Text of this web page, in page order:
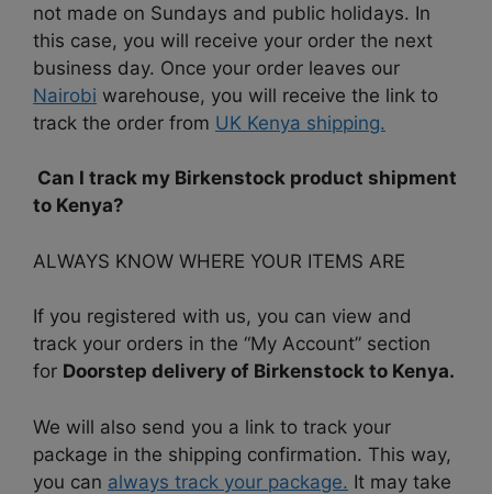
not made on Sundays and public holidays. In
this case, you will receive your order the next
business day. Once your order leaves our
Nairobi warehouse, you will receive the link to
track the order from UK Kenya shipping.
Can I track my Birkenstock product shipment
to Kenya?
ALWAYS KNOW WHERE YOUR ITEMS ARE
If you registered with us, you can view and
track your orders in the “My Account” section
for Doorstep delivery of Birkenstock to Kenya.
We will also send you a link to track your
package in the shipping confirmation. This way,
you can always track your package. It may take